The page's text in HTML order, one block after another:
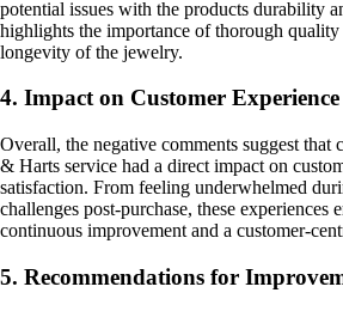
potential issues with the products durability
highlights the importance of thorough quality
longevity of the jewelry.
4. Impact on Customer
Overall, the negative comments suggest that
& Harts service had a direct impact on
satisfaction. From feeling underwhelmed
challenges post-purchase, these experiences
continuous improvement and a customer-
5. Recommendations for